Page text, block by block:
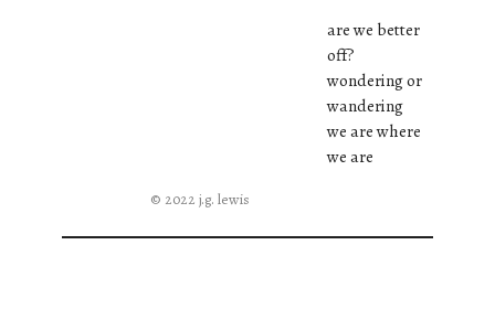
are we better
off?
wondering or
wandering
we are where
we are
© 2022 j.g. lewis